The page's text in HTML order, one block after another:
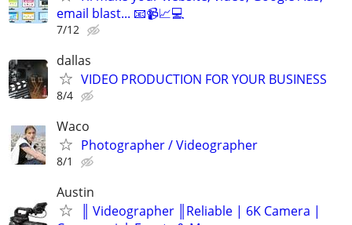
email blast... 📧📹📈💻
7/12
dallas
VIDEO PRODUCTION FOR YOUR BUSINESS
8/4
Waco
Photographer / Videographer
8/1
Austin
║ Videographer ║Reliable | 6K Camera |